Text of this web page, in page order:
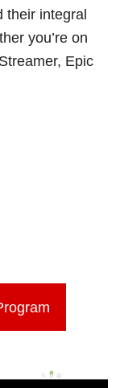
their integral
you’re on
Epic